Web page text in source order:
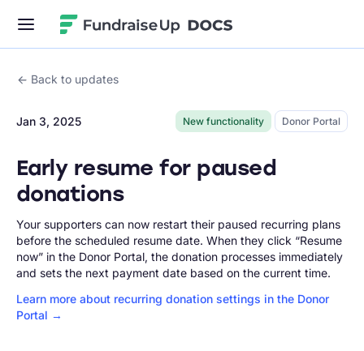
Fundraise Up
Back to updates
Jan 3, 2025 New functionality Donor Portal
Early resume for paused
donations
Your supporters can now restart their paused recurring plans
before the scheduled resume date. When they click “Resume
now” in the Donor Portal, the donation processes immediately
and sets the next payment date based on the current time.
Learn more about recurring donation settings in the Donor
Portal →